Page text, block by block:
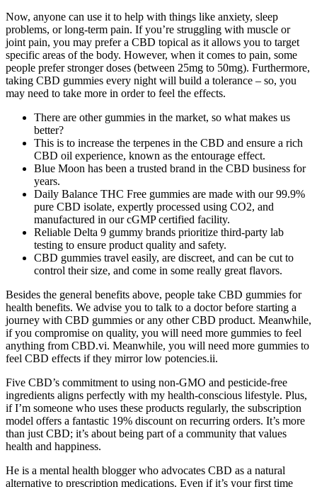
Now, anyone can use it to help with things like anxiety, sleep
problems, or long-term pain. If you’re struggling with muscle or
joint pain, you may prefer a CBD topical as it allows you to target
specific areas of the body. However, when it comes to pain, some
people prefer stronger doses (between 25mg to 50mg). Furthermore,
taking CBD gummies every night will build a tolerance – so, you
may need to take more in order to feel the effects.
There are other gummies in the market, so what makes us
better?
This is to increase the terpenes in the CBD and ensure a rich
CBD oil experience, known as the entourage effect.
Blue Moon has been a trusted brand in the CBD business for
years.
Daily Balance THC Free gummies are made with our 99.9%
pure CBD isolate, expertly processed using CO2, and
manufactured in our cGMP certified facility.
Reliable Delta 9 gummy brands prioritize third-party lab
testing to ensure product quality and safety.
CBD gummies travel easily, are discreet, and can be cut to
control their size, and come in some really great flavors.
Besides the general benefits above, people take CBD gummies for
health benefits. We advise you to talk to a doctor before starting a
journey with CBD gummies or any other CBD product. Meanwhile,
if you compromise on quality, you will need more gummies to feel
anything from CBD.vi. Meanwhile, you will need more gummies to
feel CBD effects if they mirror low potencies.ii.
Five CBD’s commitment to using non-GMO and pesticide-free
ingredients aligns perfectly with my health-conscious lifestyle. Plus,
if I’m someone who uses these products regularly, the subscription
model offers a fantastic 19% discount on recurring orders. It’s more
than just CBD; it’s about being part of a community that values
health and happiness.
He is a mental health blogger who advocates CBD as a natural
alternative to prescription medications. Even if it’s your first time